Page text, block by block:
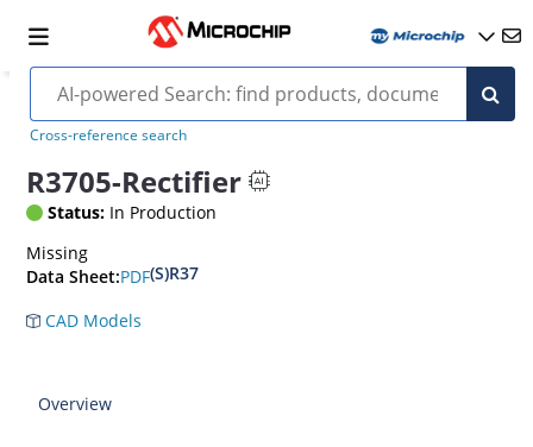
Cross-reference search
R3705-Rectifier
Status: In Production
Missing
Data Sheet:PDF(S)R37
CAD Models
Overview